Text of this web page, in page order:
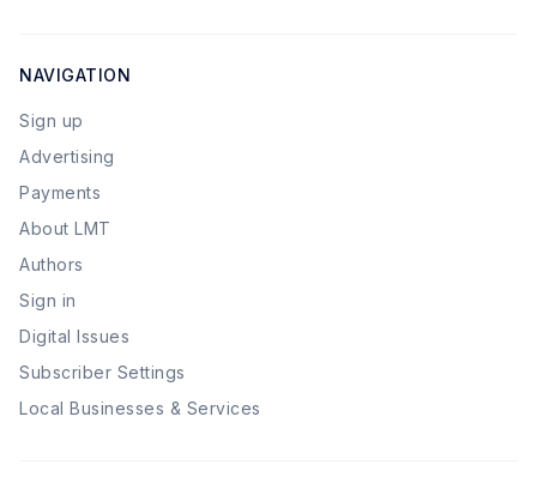
NAVIGATION
Sign up
Advertising
Payments
About LMT
Authors
Sign in
Digital Issues
Subscriber Settings
Local Businesses & Services